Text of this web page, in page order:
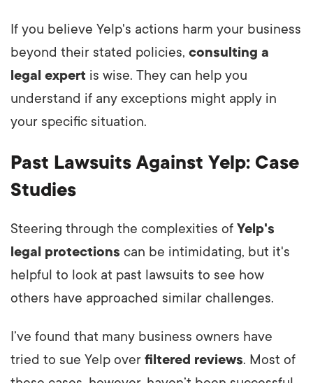
If you believe Yelp's actions harm your business
beyond their stated policies, consulting a
legal expert is wise. They can help you
understand if any exceptions might apply in
your specific situation.
Past Lawsuits Against Yelp: Case
Studies
Steering through the complexities of Yelp's
legal protections can be intimidating, but it's
helpful to look at past lawsuits to see how
others have approached similar challenges.
I’ve found that many business owners have
tried to sue Yelp over filtered reviews. Most of